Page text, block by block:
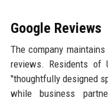
Google Reviews
The company
reviews. Residents of
"thoughtfully designed
while business